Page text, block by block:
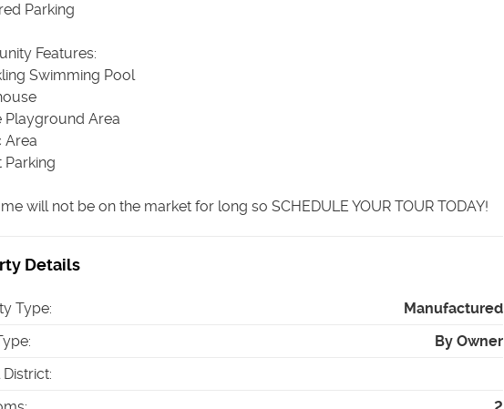
Parking
Features:
Swimming Pool
Playground Area
Area
Parking
will not be on the market for long so SCHEDULE YOUR TOUR TODAY!
Details
Type:
Manufactured
:
By Owner
: